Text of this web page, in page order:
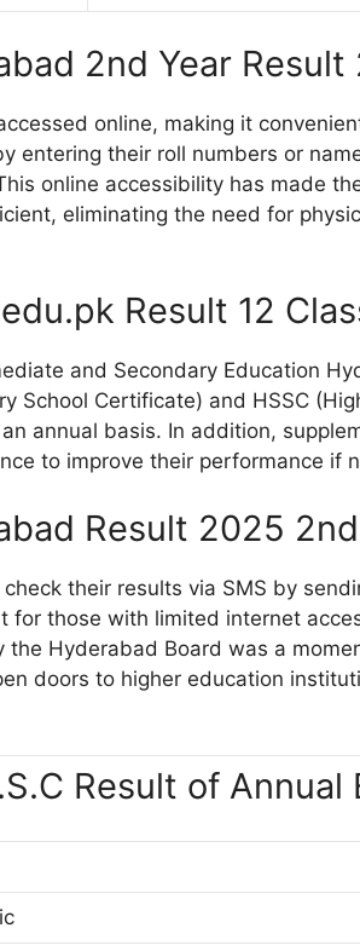
2nd Year
online, making it
entering their roll numbers or
online accessibility has made
eliminating the need for
Result 12
and Secondary Education
School Certificate) and HSSC
annual basis. In addition,
to improve their performance if
Result 2025
their results via SMS by
for those with limited internet
the Hyderabad Board was a
doors to higher education
Result of